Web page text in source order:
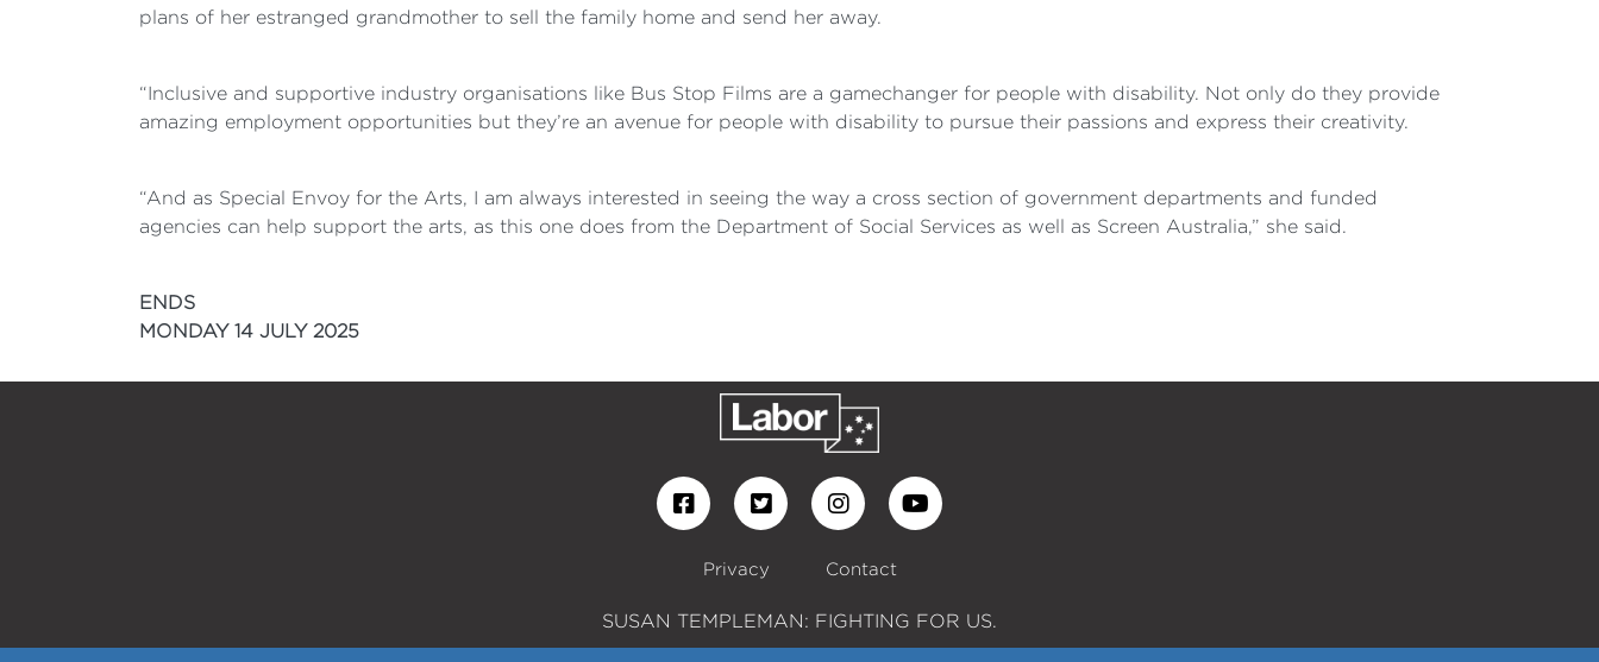
plans of her estranged grandmother to sell the family home and send her away.
“Inclusive and supportive industry organisations like Bus Stop Films are a gamechanger for people with disability. Not only do they provide
amazing employment opportunities but they’re an avenue for people with disability to pursue their passions and express their creativity.
“And as Special Envoy for the Arts, I am always interested in seeing the way a cross section of government departments and funded
agencies can help support the arts, as this one does from the Department of Social Services as well as Screen Australia,” she said.
ENDS
MONDAY 14 JULY 2025
Privacy Contact
SUSAN TEMPLEMAN: FIGHTING FOR US.